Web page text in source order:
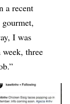
a recent
I was
week, three